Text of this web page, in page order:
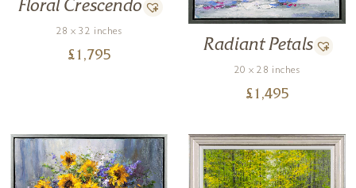
Floral Crescendo
28 x 32 inches
£ 1,795
Radiant Petals
20 x 28 inches
£ 1,495